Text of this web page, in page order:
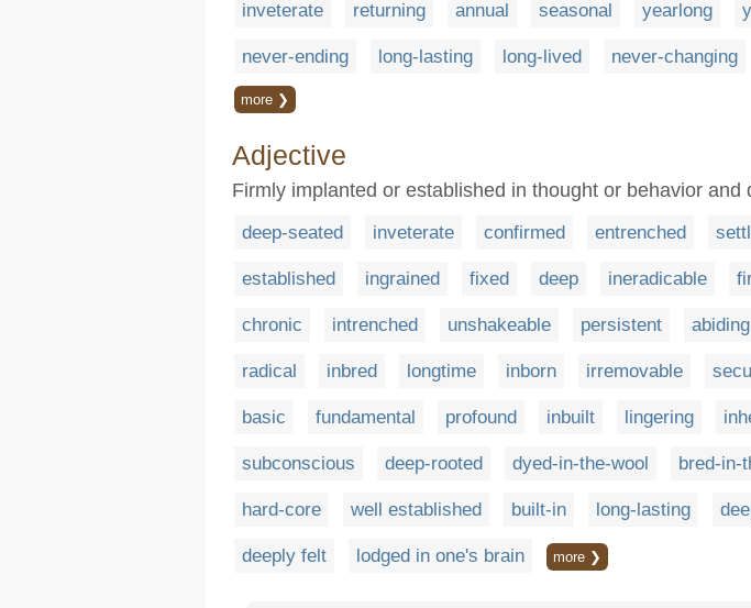
inveterate returning annual seasonal yearlong
never-ending long-lasting long-lived never-changing
more ❯
Adjective
Firmly implanted or established in thought or behavior and
deep-seated inveterate confirmed entrenched
established ingrained fixed deep ineradicable
chronic intrenched unshakeable persistent abiding
radical inbred longtime inborn irremovable
basic fundamental profound inbuilt lingering
subconscious deep-rooted dyed-in-the-wool bred-in-
hard-core well established built-in long-lasting
deeply felt lodged in one's brain more ❯